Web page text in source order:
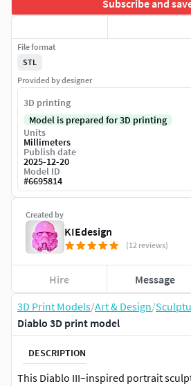
3D Print Models/Art & Design/
Diablo 3D print model
DESCRIPTION
This Diablo III–inspired portrait
Subscribe and
Created by
KIEdesign
(12 reviews)
Hire Message
File format
STL
Provided by designer
3D printing
Model is prepared for 3D printing
Units
Millimeters
Publish date
2025-12-20
Model ID
#6695814